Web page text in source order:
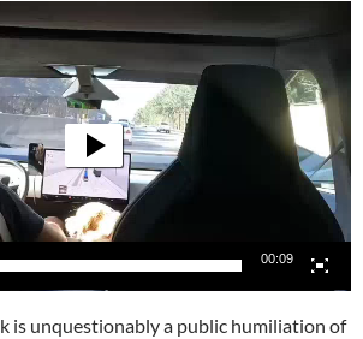
00:09
is unquestionably a public humiliation of